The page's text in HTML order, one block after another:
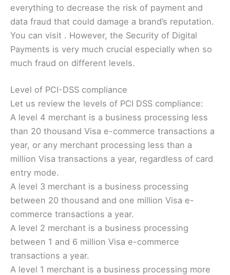
everything to decrease the risk of payment and
data fraud that could damage a brand’s reputation.
You can visit . However, the Security of Digital
Payments is very much crucial especially when so
much fraud on different levels.
Level of PCI-DSS compliance
Let us review the levels of PCI DSS compliance:
A level 4 merchant is a business processing less
than 20 thousand Visa e-commerce transactions a
year, or any merchant processing less than a
million Visa transactions a year, regardless of card
entry mode.
A level 3 merchant is a business processing
between 20 thousand and one million Visa e-
commerce transactions a year.
A level 2 merchant is a business processing
between 1 and 6 million Visa e-commerce
transactions a year.
A level 1 merchant is a business processing more